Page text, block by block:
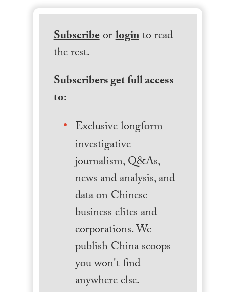
Subscribeorloginto read
the rest.
Subscribers get full access
to:
Exclusive longform
investigative
journalism, Q&As,
news and analysis, and
data on Chinese
business elites and
corporations. We
publish China scoops
you won't find
anywhere else.